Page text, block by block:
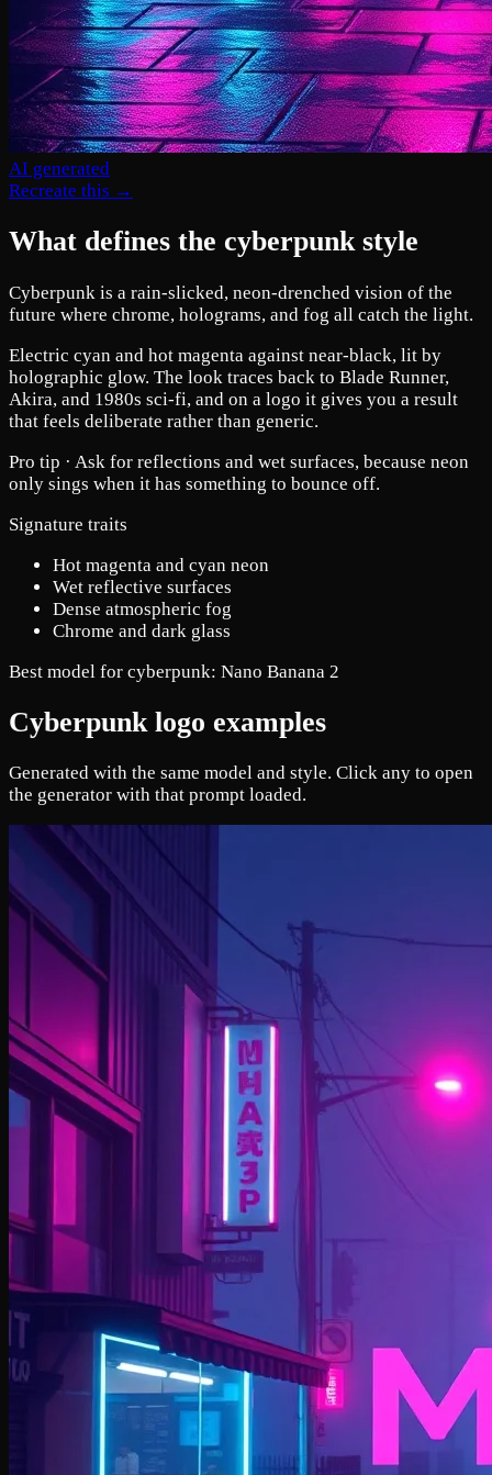
AI generated
Recreate this →
What defines the cyberpunk style
Cyberpunk is a rain-slicked, neon-drenched vision of the
future where chrome, holograms, and fog all catch the light.
Electric cyan and hot magenta against near-black, lit by
holographic glow. The look traces back to Blade Runner,
Akira, and 1980s sci-fi, and on a logo it gives you a result
that feels deliberate rather than generic.
Pro tip · Ask for reflections and wet surfaces, because neon
only sings when it has something to bounce off.
Signature traits
Hot magenta and cyan neon
Wet reflective surfaces
Dense atmospheric fog
Chrome and dark glass
Best model for cyberpunk: Nano Banana 2
Cyberpunk logo examples
Generated with the same model and style. Click any to open
the generator with that prompt loaded.